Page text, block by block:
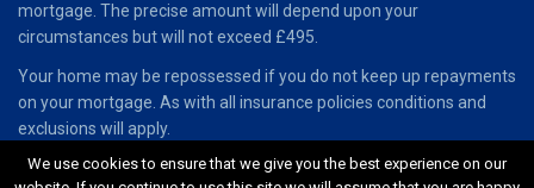
mortgage. The precise amount will depend upon your
circumstances but will not exceed £495.
Your home may be repossessed if you do not keep up repayments
on your mortgage. As with all insurance policies conditions and
exclusions will apply.
We use cookies to ensure that we give you the best experience on our